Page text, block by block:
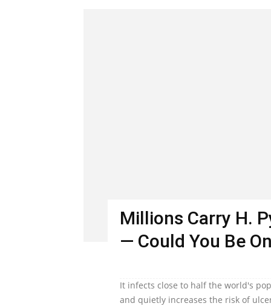
Millions Carry H.
— Could You Be
It infects close to half the world's
and quietly increases the risk of